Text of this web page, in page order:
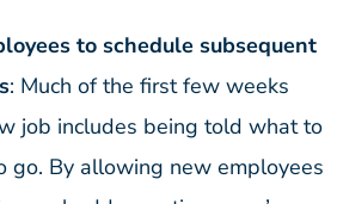
to schedule subsequent
: Much of the first few weeks
job includes being told what to
go. By allowing new employees